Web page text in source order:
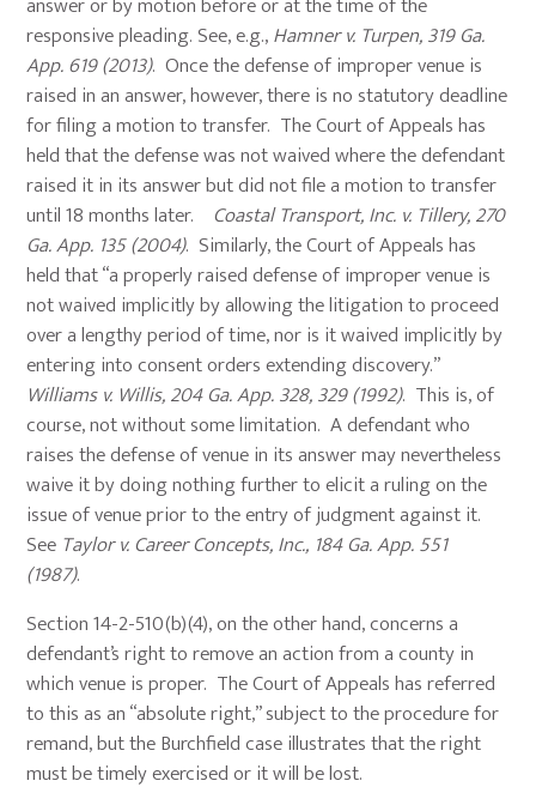
responsive pleading. See, e.g.,Hamner v. Turpen, 319 Ga.
App. 619 (2013). Once the defense of improper venue is
raised in an answer, however, there is no statutory deadline
for filing a motion to transfer. The Court of Appeals has
held that the defense was not waived where the defendant
raised it in its answer but did not file a motion to transfer
until 18 months later. Coastal Transport, Inc. v. Tillery, 270
Ga. App. 135 (2004). Similarly, the Court of Appeals has
held that “a properly raised defense of improper venue is
not waived implicitly by allowing the litigation to proceed
over a lengthy period of time, nor is it waived implicitly by
entering into consent orders extending discovery.”
Williams v. Willis, 204 Ga. App. 328, 329 (1992). This is, of
course, not without some limitation. A defendant who
raises the defense of venue in its answer may nevertheless
waive it by doing nothing further to elicit a ruling on the
issue of venue prior to the entry of judgment against it.
See Taylor v. Career Concepts, Inc., 184 Ga. App. 551
(1987).
Section 14-2-510(b)(4), on the other hand, concerns a
defendant’s right to remove an action from a county in
which venue is proper. The Court of Appeals has referred
to this as an “absolute right,” subject to the procedure for
remand, but the Burchfield case illustrates that the right
must be timely exercised or it will be lost.